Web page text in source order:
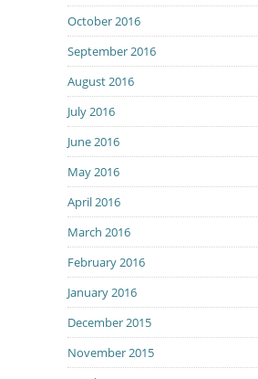
October 2016
September 2016
August 2016
July 2016
June 2016
May 2016
April 2016
March 2016
February 2016
January 2016
December 2015
November 2015